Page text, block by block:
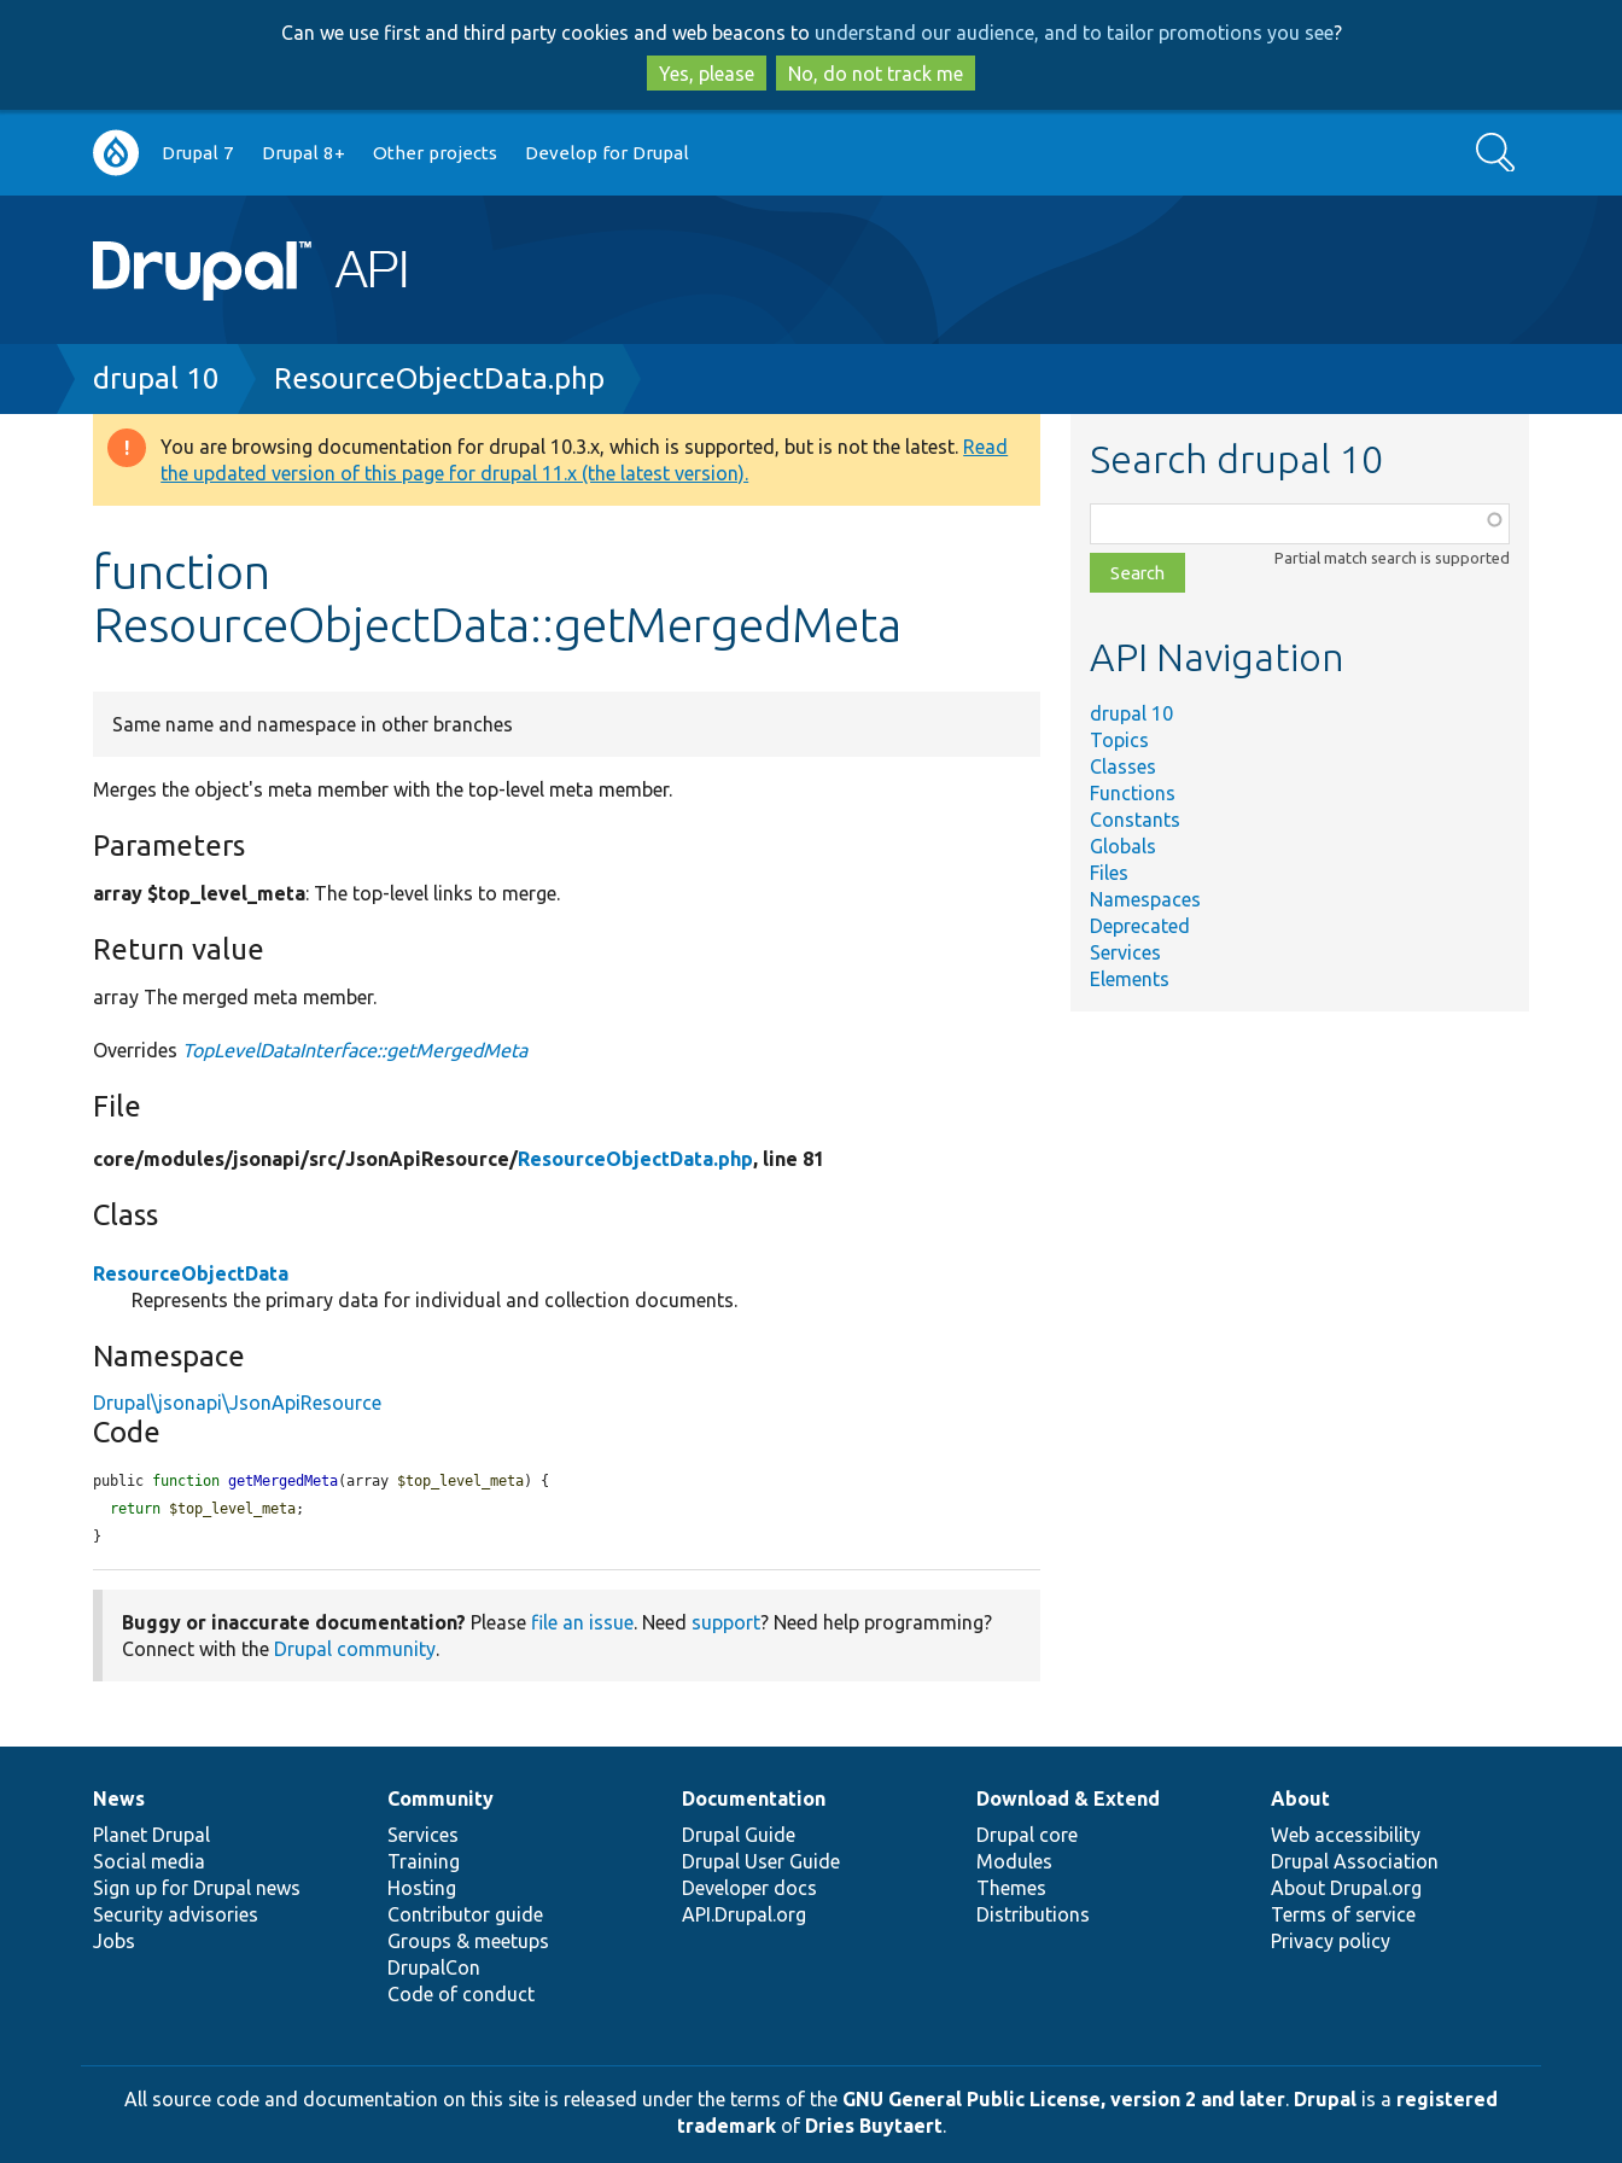
to
main
content
to
search
Can we use first and third party cookies and web beacons to understand our audience, and to tailor promotions you see?
Yes, please
No, do not track me
Main
navigation
Drupal 7 Drupal 8+ Other projects Develop for Drupal Search
Breadcrumb
drupal 10 ResourceObjectData.php
Warning
message
You are browsing documentation for drupal 10.3.x, which is supported, but is not the latest. Read
the updated version of this page for drupal 11.x (the latest version).
function
ResourceObjectData::getMergedMeta
Same name and namespace in other branches
Merges the object's meta member with the top-level meta member.
Parameters
array $top_level_meta: The top-level links to merge.
Return value
array The merged meta member.
Overrides TopLevelDataInterface::getMergedMeta
File
core/modules/jsonapi/src/JsonApiResource/ResourceObjectData.php, line 81
Class
ResourceObjectData
Represents the primary data for individual and collection documents.
Namespace
Drupal\jsonapi\JsonApiResource
Code
public function getMergedMeta(array $top_level_meta) {
return $top_level_meta;
}
Buggy or inaccurate documentation? Please file an issue. Need support? Need help programming?
Connect with the Drupal community.
Search drupal 10
class,
file,
topic,
Partial match search is supported
API Navigation
drupal 10
Topics
Classes
Functions
Constants
Globals
Files
Namespaces
Deprecated
Services
Elements
News
items
News
Planet Drupal
Social media
Sign up for Drupal news
Security advisories
Jobs
Our
community
Community
Services
Training
Hosting
Contributor guide
Groups & meetups
DrupalCon
Code of conduct
Documentation
Documentation
Drupal Guide
Drupal User Guide
Developer docs
API.Drupal.org
Drupal
code
base
Download & Extend
Drupal core
Modules
Themes
Distributions
Governance
of
community
About
Web accessibility
Drupal Association
About Drupal.org
Terms of service
Privacy policy
All source code and documentation on this site is released under the terms of the GNU General Public License, version 2 and later. Drupal is a registered
trademarkof Dries Buytaert.